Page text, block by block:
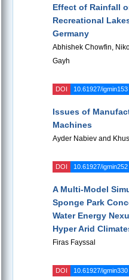
Effect of Rainfall
Recreational
Germany
Abhishek Chowfin,
Gayh
DOI 10.61927/igmin153
Issues of
Machines
Ayder Nabiev and
DOI 10.61927/igmin252
A Multi-Model
Sponge Park
Water Energy
Hyper Arid
Firas Fayssal
DOI 10.61927/igmin330